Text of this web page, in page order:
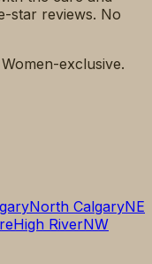
star reviews. No
exclusive.
North CalgaryNE
High RiverNW